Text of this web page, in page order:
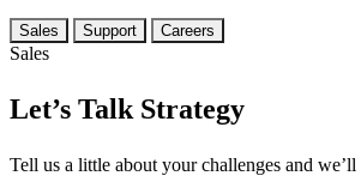
Sales Support Careers
Sales
Let’s Talk Strategy
Tell us a little about your challenges and